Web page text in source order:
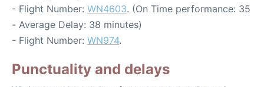
- Flight Number: WN4603. (On Time performance: 35
- Average Delay: 38 minutes)
- Flight Number: WN974.
Punctuality and delays